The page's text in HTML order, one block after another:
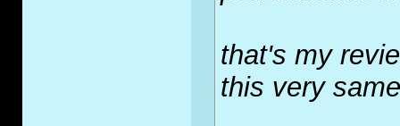
that's my
this very